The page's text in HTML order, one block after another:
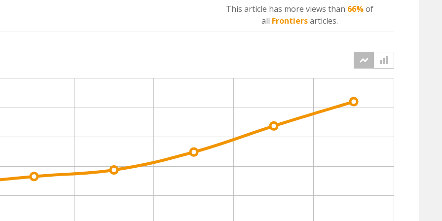
This article has more views than 66%of
all Frontiersarticles.